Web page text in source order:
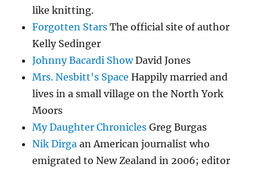
like knitting.
Forgotten Stars The official site of author
Kelly Sedinger
Johnny Bacardi ShowDavid Jones
Mrs. Nesbitt's Space Happily married and
lives in a small village on the North York
Moors
My Daughter Chronicles Greg Burgas
Nik Dirga an American journalist who
emigrated to New Zealand in 2006; editor